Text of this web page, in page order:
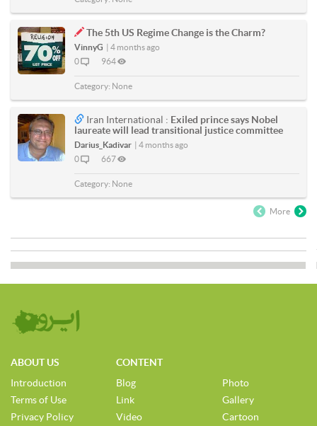
The 5th US Regime Change is the Charm?
VinnyG | 4 months ago
0
964
Category: None
Iran International : Exiled prince says Nobel
laureate will lead transitional justice committee
Darius_Kadivar | 4 months ago
0
667
Category: None
More
ABOUT US
Introduction
Terms of Use
Privacy Policy
CONTENT
Blog
Link
Video
Photo
Gallery
Cartoon